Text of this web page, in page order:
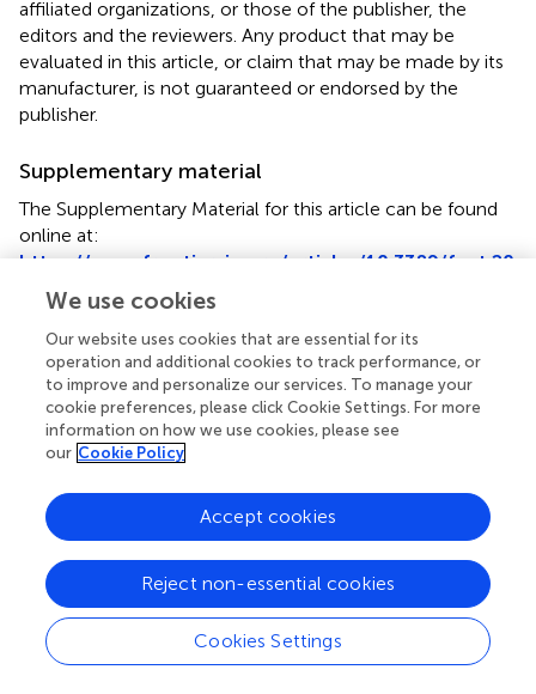
affiliated organizations, or those of the publisher, the
editors and the reviewers. Any product that may be
evaluated in this article, or claim that may be made by its
manufacturer, is not guaranteed or endorsed by the
publisher.
Supplementary material
The Supplementary Material for this article can be found
online at:
https://www.frontiersin.org/articles/10.3389/fnut.20
25.1547844/full#supplementary-material
Footnotes
^http://www.R-project.org/
Summary
Keywords
RBC folate
unmetabolized
folic acid
obesity,NHANES
Citation
We use cookies
Our website uses cookies that are essential for its
operation and additional cookies to track performance, or
to improve and personalize our services. To manage your
cookie preferences, please click Cookie Settings. For more
information on how we use cookies, please see
our Cookie Policy
Cookies Settings
Reject non-essential cookies
Accept cookies